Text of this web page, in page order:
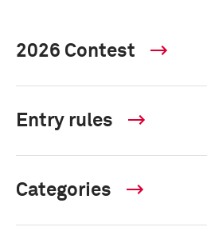
2026 Contest
Entry rules
Categories